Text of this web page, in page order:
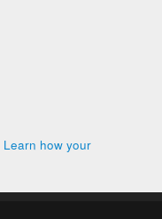
Learn how your